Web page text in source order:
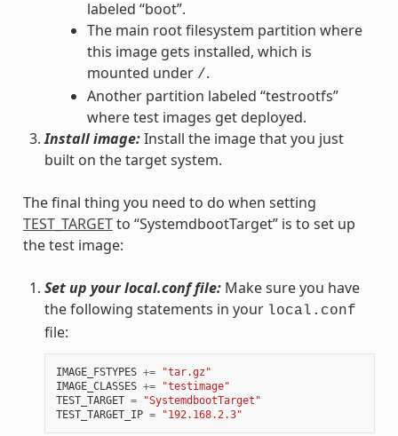
labeled “boot”.
The main root filesystem partition where
this image gets installed, which is
mounted under /.
Another partition labeled “testrootfs”
where test images get deployed.
Install image:Install the image that you just
built on the target system.
The final thing you need to do when setting
TEST_TARGETto “SystemdbootTarget” is to set up
the test image:
Set up your local.conf file:Make sure you have
the following statements in your local.conf
file:
IMAGE_FSTYPES +=
"tar.gz"
IMAGE_CLASSES +=
"testimage"
TEST_TARGET =
"SystemdbootTarget"
TEST_TARGET_IP = "192.168.2.3"